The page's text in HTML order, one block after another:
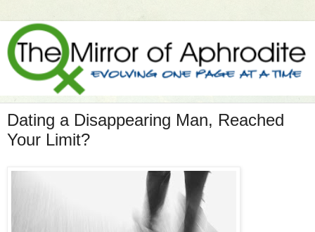
Dating a Disappearing Man, Reached
Your Limit?